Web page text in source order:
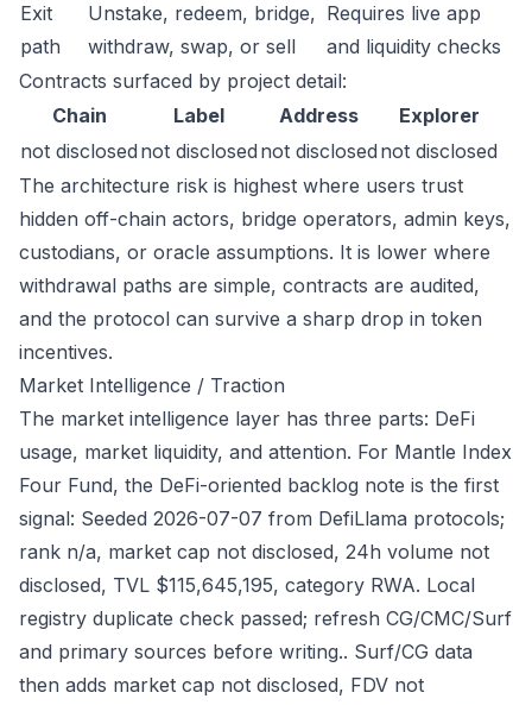
Exit
path
Unstake, redeem, bridge,
withdraw, swap, or sell
Requires live app
and liquidity checks
Contracts surfaced by project detail:
Chain
Label Address
Explorer
not disclosed not disclosed not disclosed not disclosed
The architecture risk is highest where users trust
hidden off-chain actors, bridge operators, admin keys,
custodians, or oracle assumptions. It is lower where
withdrawal paths are simple, contracts are audited,
and the protocol can survive a sharp drop in token
incentives.
Market Intelligence / Traction
The market intelligence layer has three parts: DeFi
usage, market liquidity, and attention. For Mantle Index
Four Fund, the DeFi-oriented backlog note is the first
signal: Seeded 2026-07-07 from DefiLlama protocols;
rank n/a, market cap not disclosed, 24h volume not
disclosed, TVL $115,645,195, category RWA. Local
registry duplicate check passed; refresh CG/CMC/Surf
and primary sources before writing.. Surf/CG data
then adds market cap not disclosed, FDV not